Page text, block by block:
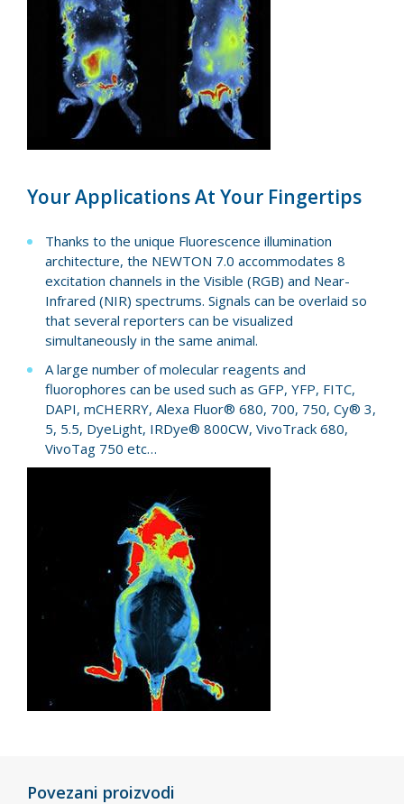
Your Applications At Your Fingertips
Thanks to the unique Fluorescence illumination
architecture, the NEWTON 7.0 accommodates 8
excitation channels in the Visible (RGB) and Near-
Infrared (NIR) spectrums. Signals can be overlaid so
that several reporters can be visualized
simultaneously in the same animal.
A large number of molecular reagents and
fluorophores can be used such as GFP, YFP, FITC,
DAPI, mCHERRY, Alexa Fluor® 680, 700, 750, Cy® 3,
5, 5.5, DyeLight, IRDye® 800CW, VivoTrack 680,
VivoTag 750 etc…
Povezani proizvodi